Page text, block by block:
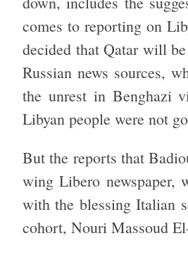
comes to reporting on
decided that Qatar will
Russian news sources,
the unrest in Benghazi
Libyan people were not
But the reports that
wing Libero newspaper,
with the blessing Italian
cohort, Nouri Massoud